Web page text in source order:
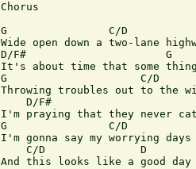
Chorus
G                C/D
Wide open down a two-lane
D/F#                      G
It's about time that some
G                     C/D
Throwing troubles out to the
D/F#
I'm praying that they never
G                C/D
I'm gonna say my worrying
C/D
And this looks like a good